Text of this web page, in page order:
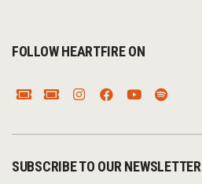
FOLLOW HEARTFIRE ON
SUBSCRIBE TO OUR NEWSLETTER